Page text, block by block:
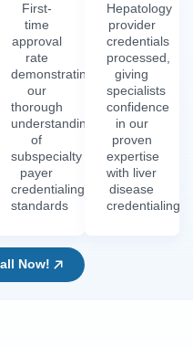
First-
time
approval
rate
demonstrating
our
thorough
understanding
of
subspecialty
payer
credentialing
standards
Hepatology
provider
credentials
processed,
giving
specialists
confidence
in our
proven
expertise
with liver
disease
credentialing
Now!